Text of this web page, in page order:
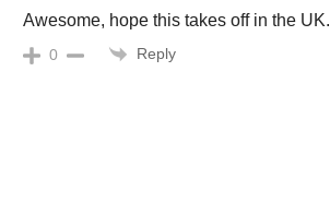
Awesome, hope this takes off in the UK.
0 Reply